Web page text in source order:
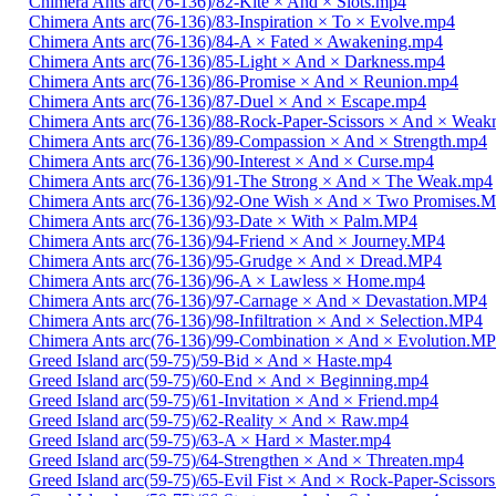
Chimera Ants arc(76-136)/83-Inspiration × To × Evolve.mp4
Chimera Ants arc(76-136)/84-A × Fated × Awakening.mp4
Chimera Ants arc(76-136)/85-Light × And × Darkness.mp4
Chimera Ants arc(76-136)/86-Promise × And × Reunion.mp4
Chimera Ants arc(76-136)/87-Duel × And × Escape.mp4
Chimera Ants arc(76-136)/88-Rock-Paper-Scissors × And ×
Chimera Ants arc(76-136)/89-Compassion × And × Strength.mp4
Chimera Ants arc(76-136)/90-Interest × And × Curse.mp4
Chimera Ants arc(76-136)/91-The Strong × And × The Weak.mp4
Chimera Ants arc(76-136)/92-One Wish × And × Two
Chimera Ants arc(76-136)/93-Date × With × Palm.MP4
Chimera Ants arc(76-136)/94-Friend × And × Journey.MP4
Chimera Ants arc(76-136)/95-Grudge × And × Dread.MP4
Chimera Ants arc(76-136)/96-A × Lawless × Home.mp4
Chimera Ants arc(76-136)/97-Carnage × And × Devastation.MP4
Chimera Ants arc(76-136)/98-Infiltration × And × Selection.MP4
Chimera Ants arc(76-136)/99-Combination × And ×
Greed Island arc(59-75)/59-Bid × And × Haste.mp4
Greed Island arc(59-75)/60-End × And × Beginning.mp4
Greed Island arc(59-75)/61-Invitation × And × Friend.mp4
Greed Island arc(59-75)/62-Reality × And × Raw.mp4
Greed Island arc(59-75)/63-A × Hard × Master.mp4
Greed Island arc(59-75)/64-Strengthen × And × Threaten.mp4
Greed Island arc(59-75)/65-Evil Fist × And × Rock-Paper-